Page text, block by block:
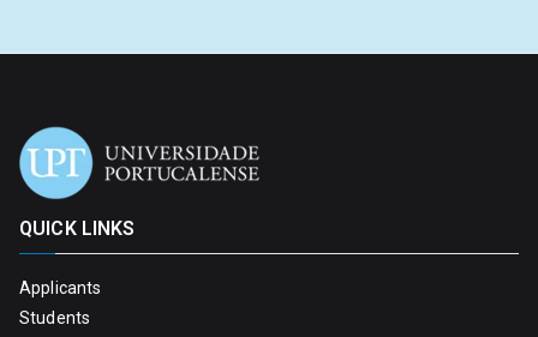
QUICK LINKS
Applicants
Students